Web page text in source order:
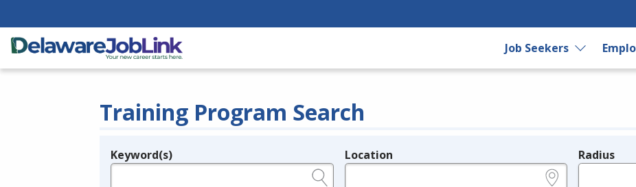
Job Seekers
Training Program Search
Legend
Keyword(s) Location Radius